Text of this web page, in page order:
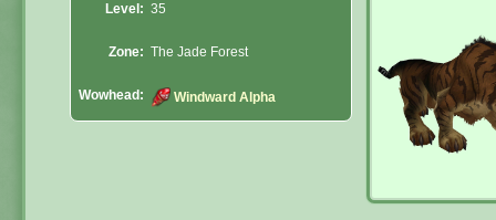
Level: 35
Zone: The Jade Forest
Wowhead: Windward Alpha